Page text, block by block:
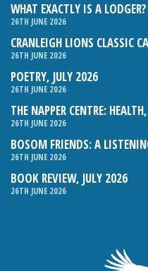
WHAT EXACTLY IS A
26TH JUNE 2026
CRANLEIGH LIONS CLASSIC
26TH JUNE 2026
POETRY, JULY 2026
26TH JUNE 2026
THE NAPPER CENTRE:
26TH JUNE 2026
BOSOM FRIENDS: A
26TH JUNE 2026
BOOK REVIEW, JULY 2026
26TH JUNE 2026